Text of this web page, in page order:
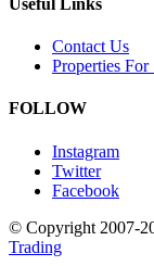
Contact Us
Properties For
FOLLOW
Instagram
Twitter
Facebook
© Copyright 2007-
Trading